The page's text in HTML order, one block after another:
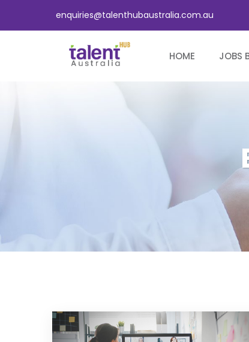
enquiries@talenthubaustralia.com.au
HOME JOBS